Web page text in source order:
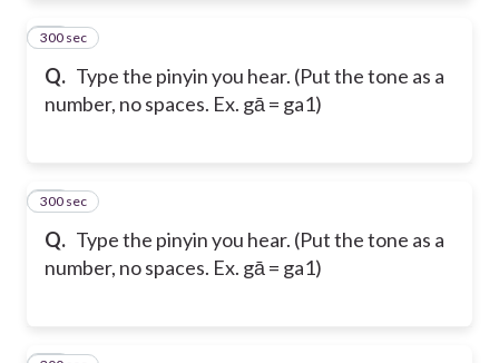
Q. Type the pinyin you hear. (Put the tone as a
number, no spaces. Ex. gā = ga1)
14
300 sec
Q. Type the pinyin you hear. (Put the tone as a
number, no spaces. Ex. gā = ga1)
15
300 sec